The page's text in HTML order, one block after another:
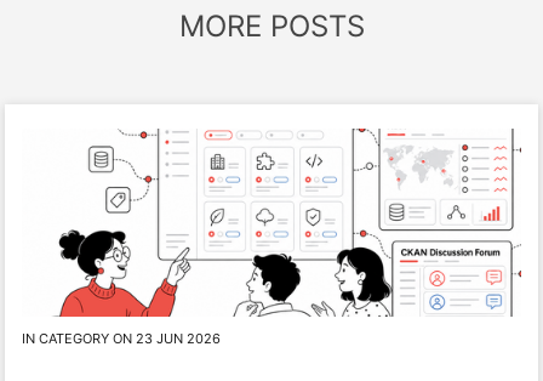
MORE POSTS
IN CATEGORY ON 23 JUN 2026